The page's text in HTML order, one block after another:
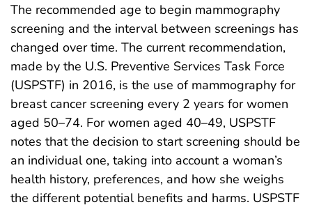
The recommended age to begin mammography
screening and the interval between screenings has
changed over time. The current recommendation,
made by the U.S. Preventive Services Task Force
(USPSTF) in 2016, is the use of mammography for
breast cancer screening every 2 years for women
aged 50–74. For women aged 40–49, USPSTF
notes that the decision to start screening should be
an individual one, taking into account a woman’s
health history, preferences, and how she weighs
the different potential benefits and harms. USPSTF